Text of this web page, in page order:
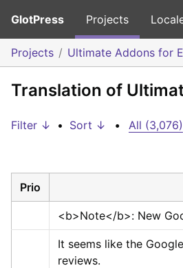
GlotPress Projects
Projects Ultimate Addons for
Translation of
Filter ↓ • Sort ↓ • All (3,076)
Prio
<b>Note</b>: New
It seems like the
reviews.